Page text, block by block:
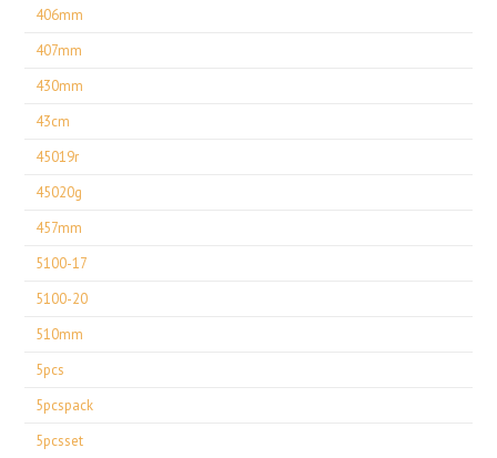
406mm
407mm
430mm
43cm
45019r
45020g
457mm
5100-17
5100-20
510mm
5pcs
5pcspack
5pcsset